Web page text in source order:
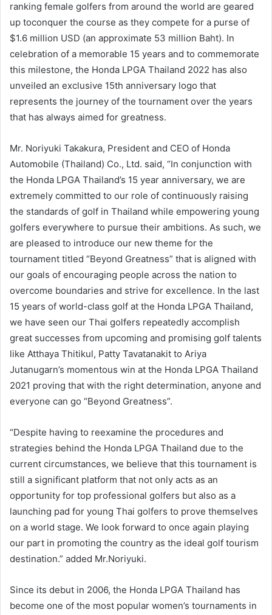
ranking female golfers from around the world are geared
up toconquer the course as they compete for a purse of
$1.6 million USD (an approximate 53 million Baht). In
celebration of a memorable 15 years and to commemorate
this milestone, the Honda LPGA Thailand 2022 has also
unveiled an exclusive 15th anniversary logo that
represents the journey of the tournament over the years
that has always aimed for greatness.
Mr. Noriyuki Takakura, President and CEO of Honda
Automobile (Thailand) Co., Ltd. said, “In conjunction with
the Honda LPGA Thailand’s 15 year anniversary, we are
extremely committed to our role of continuously raising
the standards of golf in Thailand while empowering young
golfers everywhere to pursue their ambitions. As such, we
are pleased to introduce our new theme for the
tournament titled “Beyond Greatness” that is aligned with
our goals of encouraging people across the nation to
overcome boundaries and strive for excellence. In the last
15 years of world-class golf at the Honda LPGA Thailand,
we have seen our Thai golfers repeatedly accomplish
great successes from upcoming and promising golf talents
like Atthaya Thitikul, Patty Tavatanakit to Ariya
Jutanugarn’s momentous win at the Honda LPGA Thailand
2021 proving that with the right determination, anyone and
everyone can go “Beyond Greatness”.
“Despite having to reexamine the procedures and
strategies behind the Honda LPGA Thailand due to the
current circumstances, we believe that this tournament is
still a significant platform that not only acts as an
opportunity for top professional golfers but also as a
launching pad for young Thai golfers to prove themselves
on a world stage. We look forward to once again playing
our part in promoting the country as the ideal golf tourism
destination.” added Mr.Noriyuki.
Since its debut in 2006, the Honda LPGA Thailand has
become one of the most popular women’s tournaments in